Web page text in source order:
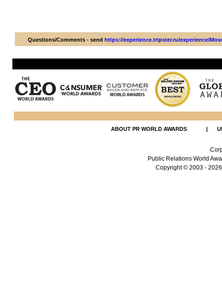
Questions/Comments - send https://experience.tripster.ru/experience/
ABOUT PR WORLD AWARDS |
Public Relations World
Copyright© 2003 -